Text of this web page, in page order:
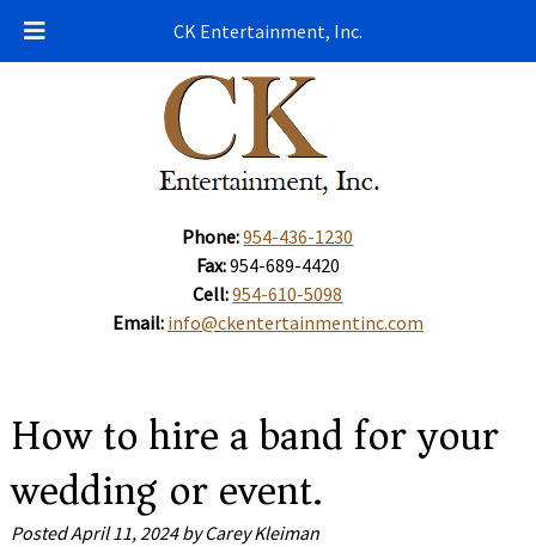
CK Entertainment, Inc.
Phone:954-436-1230
Fax:954-689-4420
Cell:954-610-5098
Email: info@ckentertainmentinc.com
How to hire a band for your
wedding or event.
PostedApril 11, 2024 by Carey Kleiman